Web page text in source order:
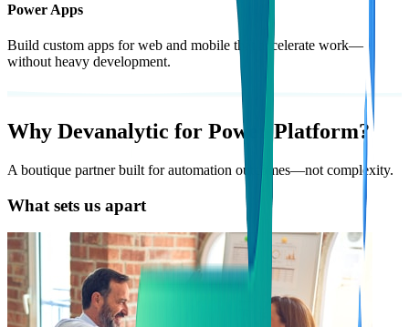
Power Apps
Build custom apps for web and mobile that accelerate work—
without heavy development.
Why Devanalytic for Power Platform?
A boutique partner built for automation outcomes—not complexity.
What sets us apart